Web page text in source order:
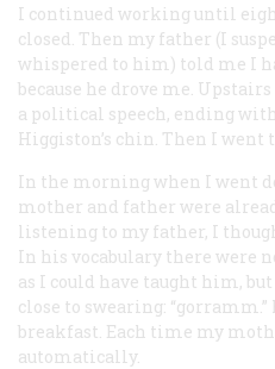
I continued working until
closed. Then my father (I
whispered to him) told me I
because he drove me.
a political speech, ending
Higgiston’s chin. Then I went
In the morning when I went
mother and father were
listening to my father, I
In his vocabulary there were
as I could have taught him,
close to swearing:
breakfast. Each time my
automatically.